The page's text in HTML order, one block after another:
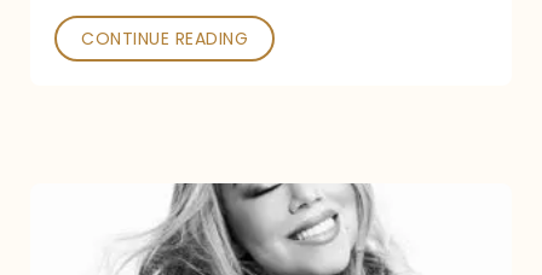
CONTINUE READING